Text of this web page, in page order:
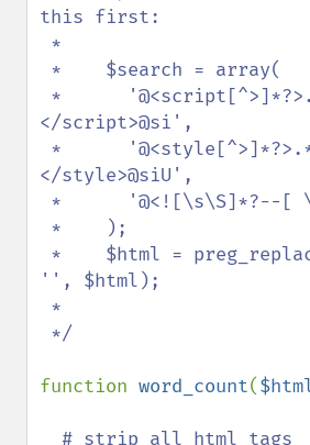
this first:
</script>@si',
</style>@siU',
'', $html);
function word_count(
# strip all html tags